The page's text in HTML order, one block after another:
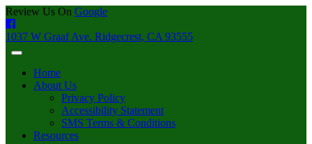
Review Us On Google
1037 W Graaf Ave. Ridgecrest, CA 93555
Home
About Us
Privacy Policy
Accessibility Statement
SMS Terms & Conditions
Resources